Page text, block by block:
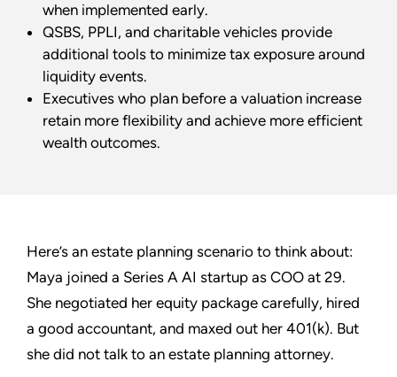
when implemented early.
QSBS, PPLI, and charitable vehicles provide
additional tools to minimize tax exposure around
liquidity events.
Executives who plan before a valuation increase
retain more flexibility and achieve more efficient
wealth outcomes.
Here’s an estate planning scenario to think about:
Maya joined a Series A AI startup as COO at 29.
She negotiated her equity package carefully, hired
a good accountant, and maxed out her 401(k). But
she did not talk to an estate planning attorney.